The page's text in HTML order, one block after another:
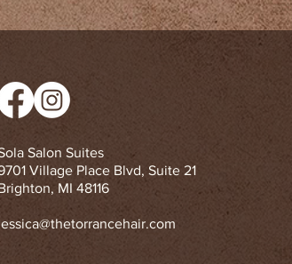
Salon Suites
Village Place Blvd, Suite 21
MI 48116